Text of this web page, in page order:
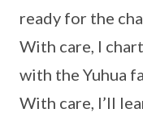
ready for the
With care, I
with the Yuhua
With care, I’ll